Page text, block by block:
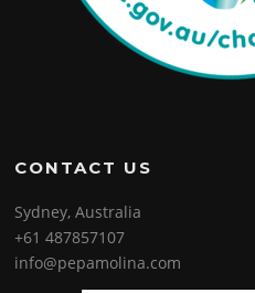
CONTACT US
Sydney, Australia
+61 487857107
info@pepamolina.com